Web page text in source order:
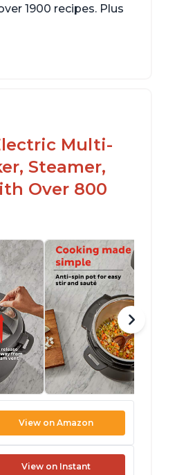
1900 recipes. Plus
Multi-
Steamer,
Over 800
View on Amazon
View on Instant